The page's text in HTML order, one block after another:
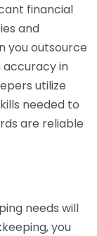
financial
and
you outsource
accuracy in
utilize
needed to
are reliable
needs will
you